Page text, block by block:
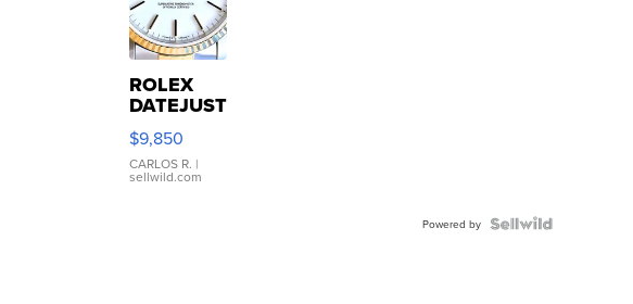
ROLEX
DATEJUST
16233
WHITE
DIAL
FLUTED
$9,850
CARLOS R. |
sellwild.com
Powered by